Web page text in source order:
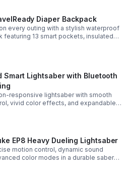
Diaper Backpack
every outing with a stylish waterproof
featuring 13 smart pockets, insulated
access compartments, and all-day
Smart Lightsaber with Bluetooth
responsive lightsaber with smooth
vivid color effects, and expandable
more realistic dueling experience.
EP8 Heavy Dueling Lightsaber
motion control, dynamic sound
color modes in a durable saber
cosplay, and intense dueling